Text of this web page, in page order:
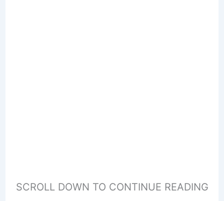
SCROLL DOWN TO CONTINUE READING